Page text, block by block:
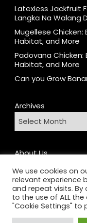
Latexless Jackfruit
Langka Na Walang
Mugellese
Habitat, and More
Padovana Chicken:
Habitat, and More
Can you Grow
Archives
About Us
Contact
Home
Privacy Policy
We use cookies on
relevant experience
and repeat visits. By
to the use of ALL
"Cookie Settings" to